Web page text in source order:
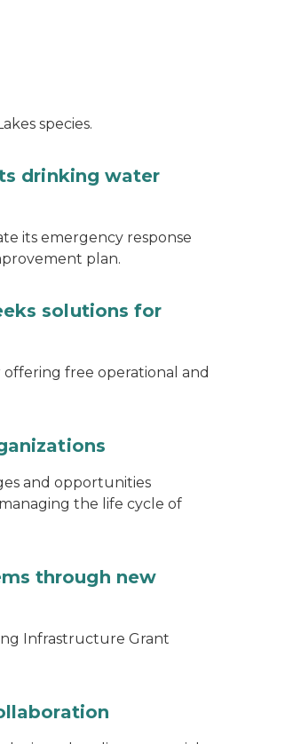
species.
drinking water
its emergency response
plan.
solutions for
free operational and
and opportunities
the life cycle of
through new
Infrastructure Grant